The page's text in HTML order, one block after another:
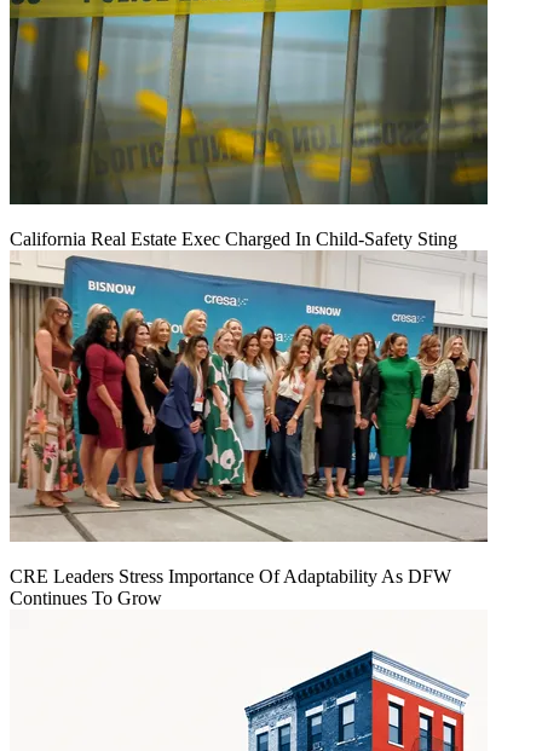
California Real Estate Exec Charged In Child-Safety Sting
CRE Leaders Stress Importance Of Adaptability As DFW
Continues To Grow